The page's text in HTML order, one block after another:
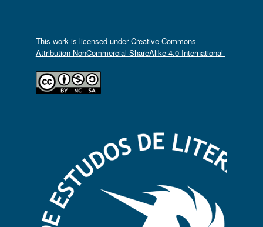
This work is licensed underCreative Commons
Attribution-NonCommercial-ShareAlike 4.0 International